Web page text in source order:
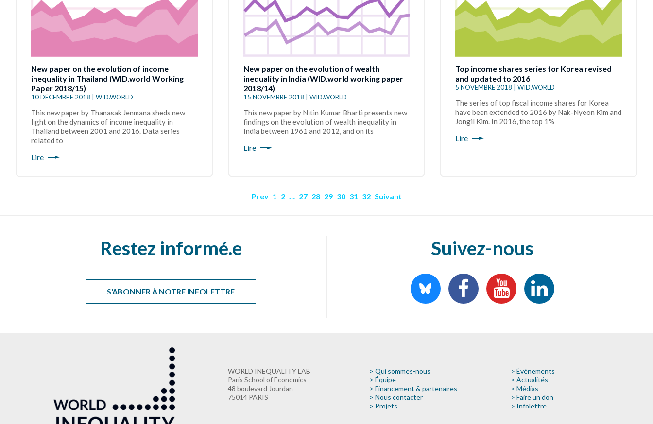
New paper on the evolution of income
inequality in Thailand (WID.world Working
Paper 2018/15)
10 DÉCEMBRE 2018 | WID.WORLD
This new paper by Thanasak Jenmana sheds new
light on the dynamics of income inequality in
Thailand between 2001 and 2016. Data series
related to
Lire
New paper on the evolution of wealth
inequality in India (WID.world working paper
2018/14)
15 NOVEMBRE 2018 | WID.WORLD
This new paper by Nitin Kumar Bharti presents new
findings on the evolution of wealth inequality in
India between 1961 and 2012, and on its
Lire
Top income shares series for Korea revised
and updated to 2016
5 NOVEMBRE 2018 | WID.WORLD
The series of top fiscal income shares for Korea
have been extended to 2016 by Nak-Nyeon Kim and
Jongil Kim. In 2016, the top 1%
Lire
Prev 1 2 … 27 28 29 30 31 32 Suivant
Restez informé.e
S'ABONNER À NOTRE INFOLETTRE
Suivez-nous
WORLD INEQUALITY LAB
Paris School of Economics
48 boulevard Jourdan
75014 PARIS
> Qui sommes-nous
> Équipe
> Financement & partenaires
> Nous contacter
> Projets
> Événements
> Actualités
> Médias
> Faire un don
> Infolettre